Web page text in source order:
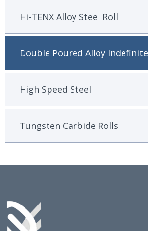
Hi-TENX Alloy Steel Roll
Double Poured Alloy Indefinite
High Speed Steel
Tungsten Carbide Rolls